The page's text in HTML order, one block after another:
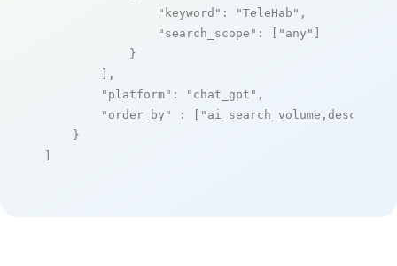
"keyword" : "TeleHab" ,
"search_scope" : [ "any" ]
            }
        ],
"platform" : "chat_gpt" ,
"order_by"
: [ "ai_search_volume,desc"
    }
]